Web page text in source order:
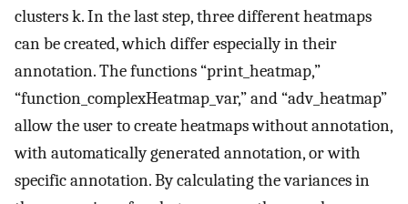
clusters k. In the last step, three different heatmaps
can be created, which differ especially in their
annotation. The functions “print_heatmap,”
“function_complexHeatmap_var,” and “adv_heatmap”
allow the user to create heatmaps without annotation,
with automatically generated annotation, or with
specific annotation. By calculating the variances in